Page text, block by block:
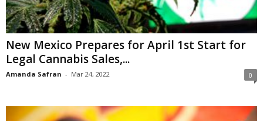
New Mexico Prepares for April 1st Start for
Legal Cannabis Sales,...
Amanda Safran - Mar 24, 2022 0